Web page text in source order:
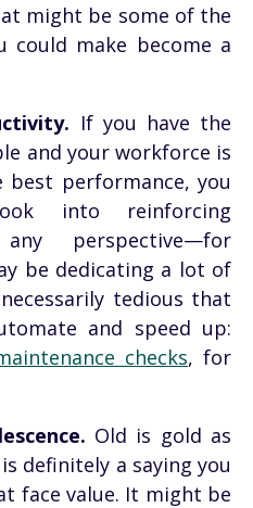
might be some of the
could make become a
If you have the
and your workforce is
performance, you
into reinforcing
perspective—for
be dedicating a lot of
tedious that
and speed up:
checks, for
Old is gold as
definitely a saying you
face value. It might be